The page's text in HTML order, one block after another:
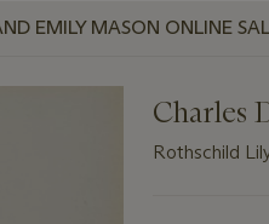
EMILY MASON ONLINE
Charles
Rothschild